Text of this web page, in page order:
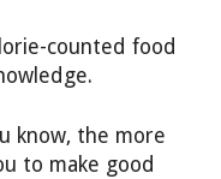
counted food
know, the more
to make good